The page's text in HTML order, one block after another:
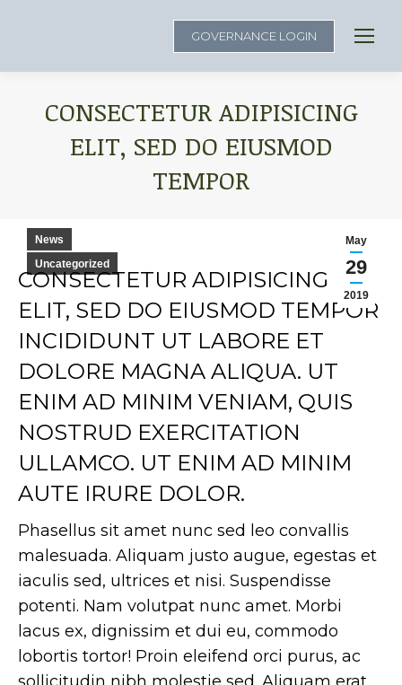
GOVERNANCE LOGIN
CONSECTETUR ADIPISICING
ELIT, SED DO EIUSMOD
TEMPOR
May
29
2019
News
Uncategorized
CONSECTETUR ADIPISICING
ELIT, SED DO EIUSMOD TEMPOR
INCIDIDUNT UT LABORE ET
DOLORE MAGNA ALIQUA. UT
ENIM AD MINIM VENIAM, QUIS
NOSTRUD EXERCITATION
ULLAMCO. UT ENIM AD MINIM
AUTE IRURE DOLOR.
Phasellus sit amet nunc sed leo convallis
malesuada. Aliquam justo augue, egestas et
iaculis sed, ultrices et nisi. Suspendisse
potenti. Nam volutpat nunc amet. Morbi
lacus ex, dignissim et dui eu, commodo
lobortis tortor! Proin eleifend orci purus, ac